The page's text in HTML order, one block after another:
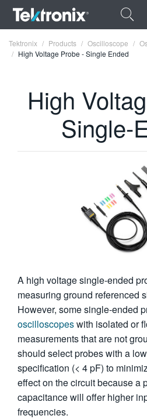
ENGLISH
FRANÇAIS
Tektronix Products Oscilloscope
High Voltage Probe - Single Ended
High
Single-
A high voltage single-ended
measuring ground referenced
However, some single-ended
oscilloscopeswith isolated or
measurements that are not
should select probes with a
specification (< 4 pF) to
effect on the circuit because a
capacitance will offer higher
frequencies.